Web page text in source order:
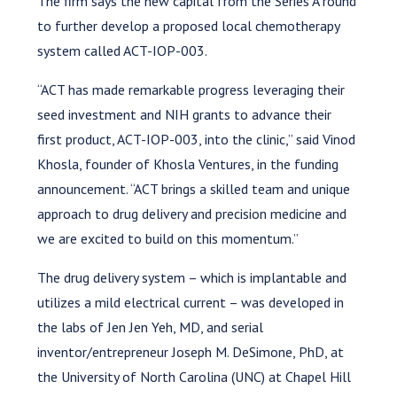
to further develop a proposed local chemotherapy
system called ACT-IOP-003.
“ACT has made remarkable progress leveraging their
seed investment and NIH grants to advance their
first product, ACT-IOP-003, into the clinic,” said Vinod
Khosla, founder of Khosla Ventures, in the funding
announcement. “ACT brings a skilled team and unique
approach to drug delivery and precision medicine and
we are excited to build on this momentum.”
The drug delivery system – which is implantable and
utilizes a mild electrical current – was developed in
the labs of Jen Jen Yeh, MD, and serial
inventor/entrepreneur Joseph M. DeSimone, PhD, at
the University of North Carolina (UNC) at Chapel Hill